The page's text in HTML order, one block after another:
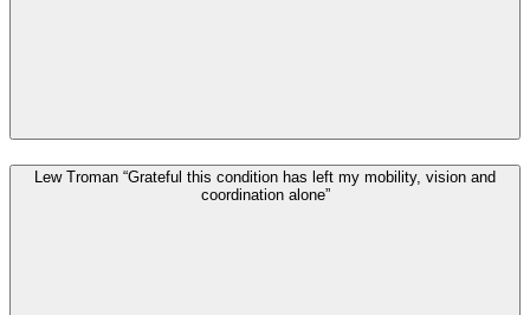
Lew Troman “Grateful this condition has left my mobility, vision and
coordination alone”